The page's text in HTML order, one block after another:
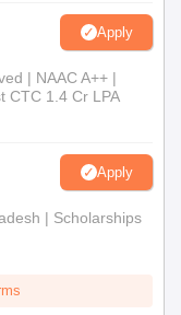
Apply
| NAAC A++ |
CTC 1.4 Cr LPA
Apply
| Scholarships